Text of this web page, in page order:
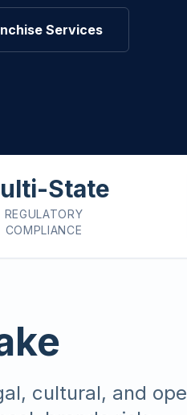
Services
State
REGULATORY
COMPLIANCE
cultural, and